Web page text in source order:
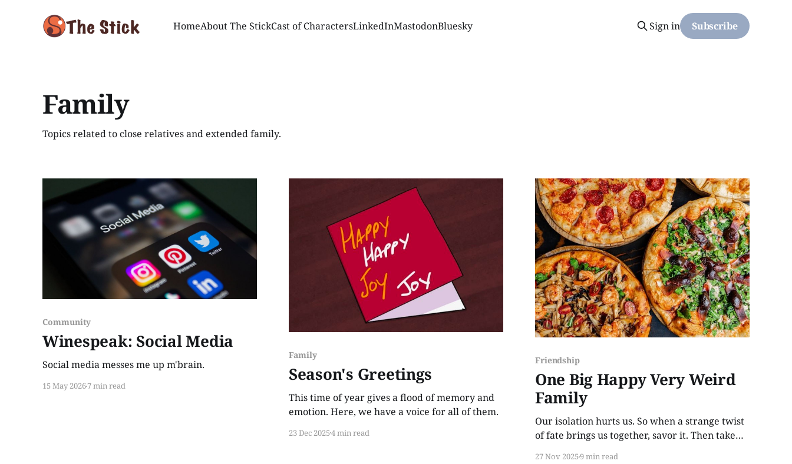
HomeAbout The StickCast of CharactersLinkedInMastodonBluesky Sign in Subscribe
Family
Topics related to close relatives and extended family.
Community
Winespeak: Social Media
Social media messes me up m'brain.
15 May 20267 min read
Family
Season's Greetings
This time of year gives a flood of memory and
emotion. Here, we have a voice for all of them.
23 Dec 20254 min read
Friendship
One Big Happy Very Weird
Family
Our isolation hurts us. So when a strange twist
of fate brings us together, savor it. Then take
27 Nov 20259 min read